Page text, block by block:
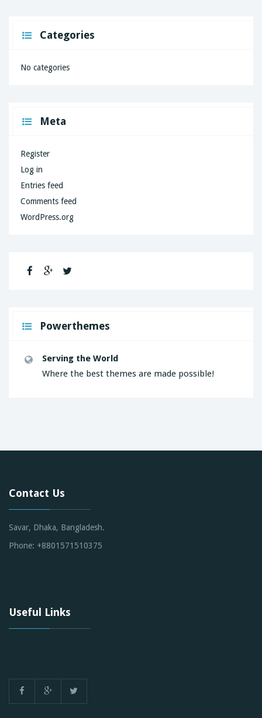
Categories
No categories
Meta
Register
Log in
Entries feed
Comments feed
WordPress.org
Powerthemes
Serving the World
Where the best themes are made possible!
Contact Us
Savar, Dhaka, Bangladesh.
Phone: +8801571510375
Useful Links